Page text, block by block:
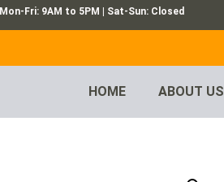
Mon-Fri: 9AM to 5PM | Sat-Sun: Closed
HOME ABOUT US